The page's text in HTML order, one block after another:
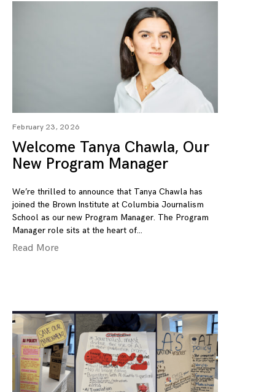
February 23, 2026
Welcome Tanya Chawla, Our
New Program Manager
We’re thrilled to announce that Tanya Chawla has
joined the Brown Institute at Columbia Journalism
School as our new Program Manager. The Program
Manager role sits at the heart of
Read More